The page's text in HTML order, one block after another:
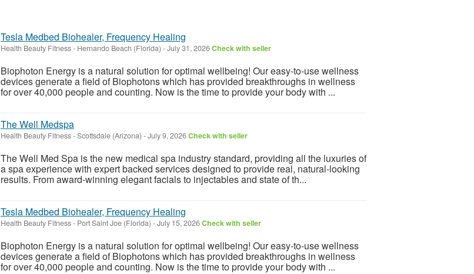
Tesla Medbed Biohealer, Frequency Healing
Health Beauty Fitness- Hernando Beach (Florida) -July 31, 2026Check with seller
Biophoton Energy is a natural solution for optimal wellbeing! Our easy-to-use wellness
devices generate a field of Biophotons which has provided breakthroughs in wellness
for over 40,000 people and counting. Now is the time to provide your body with ...
The Well Medspa
Health Beauty Fitness-Scottsdale (Arizona) -July 9, 2026Check with seller
The Well Med Spa is the new medical spa industry standard, providing all the luxuries of
a spa experience with expert backed services designed to provide real, natural-looking
results. From award-winning elegant facials to injectables and state of th...
Tesla Medbed Biohealer, Frequency Healing
Health Beauty Fitness- Port Saint Joe (Florida) -July 15, 2026Check with seller
Biophoton Energy is a natural solution for optimal wellbeing! Our easy-to-use wellness
devices generate a field of Biophotons which has provided breakthroughs in wellness
for over 40,000 people and counting. Now is the time to provide your body with ...